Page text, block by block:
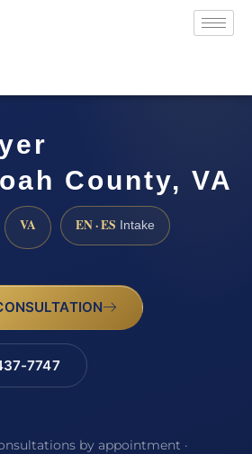
County, VA
VA EN · ES Intake
7747
by appointment ·